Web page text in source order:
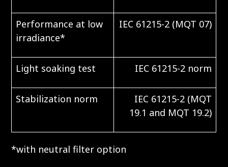
Performance at low
irradiance*
IEC 61215-2 (MQT 07)
Light soaking test IEC 61215-2 norm
Stabilization norm
IEC 61215-2 (MQT
19.1 and MQT 19.2)
*with neutral filter option